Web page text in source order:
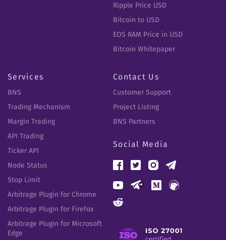
Ripple Price USD
Bitcoin to USD
EOS RAM Price in USD
Bitcoin Whitepaper
Services
BNS
Trading Mechanism
Margin Trading
API Trading
Ticker API
Node Status
Stop Limit
Arbitrage Plugin for Chrome
Arbitrage Plugin for Firefox
Arbitrage Plugin for Microsoft
Edge
Contact Us
Customer Support
Project Listing
BNS Partners
Social Media